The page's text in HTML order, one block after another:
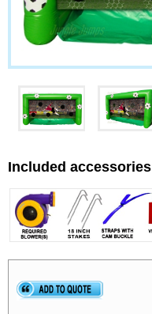
Included accessories